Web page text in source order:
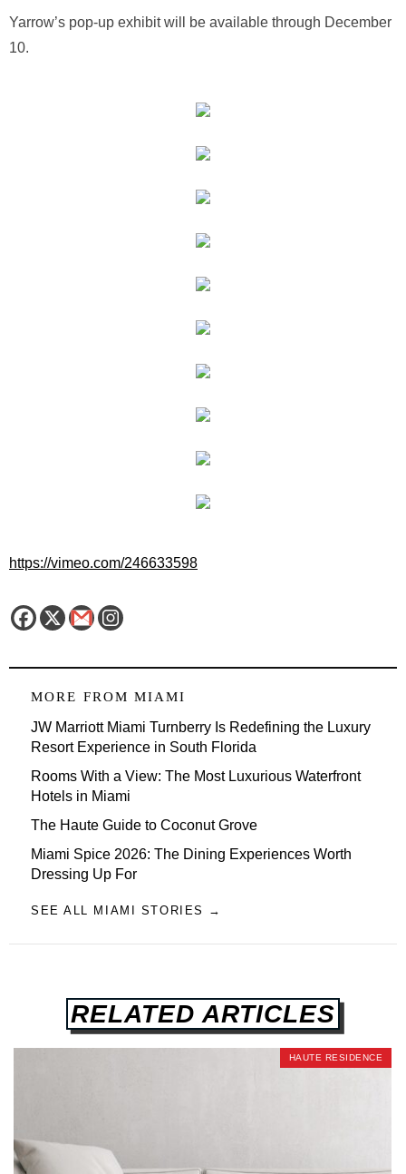
Yarrow’s pop-up exhibit will be available through December
10.
https://vimeo.com/246633598
MORE FROM MIAMI
JW Marriott Miami Turnberry Is Redefining the Luxury
Resort Experience in South Florida
Rooms With a View: The Most Luxurious Waterfront
Hotels in Miami
The Haute Guide to Coconut Grove
Miami Spice 2026: The Dining Experiences Worth
Dressing Up For
SEE ALL MIAMI STORIES →
RELATED ARTICLES
HAUTE RESIDENCE